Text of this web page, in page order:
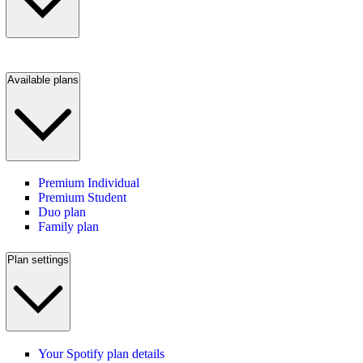
Available plans
Premium Individual
Premium Student
Duo plan
Family plan
Plan settings
Your Spotify plan details